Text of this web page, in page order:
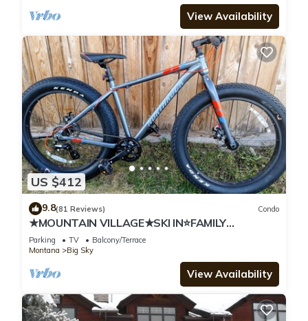
View Availability
US $412
9.8(81 Reviews) Condo
★MOUNTAIN VILLAGE★SKI IN⭐FAMILY
FRIENDLY★
Parking TV
Balcony/Terrace
Montana
Big Sky
View Availability